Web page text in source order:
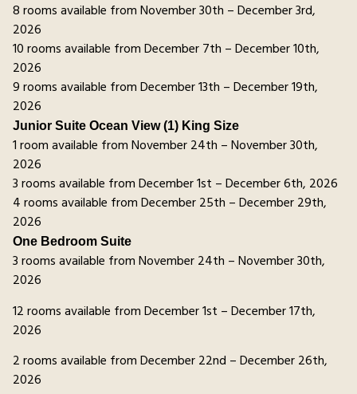
8 rooms available from November 30th – December 3rd,
2026
10 rooms available from December 7th – December 10th,
2026
9 rooms available from December 13th – December 19th,
2026
Junior Suite Ocean View (1) King Size
1 room available from November 24th – November 30th,
2026
3 rooms available from December 1st – December 6th, 2026
4 rooms available from December 25th – December 29th,
2026
One Bedroom Suite
3 rooms available from November 24th – November 30th,
2026
12 rooms available from December 1st – December 17th,
2026
2 rooms available from December 22nd – December 26th,
2026